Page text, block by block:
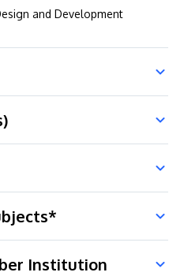
and Development
Institution